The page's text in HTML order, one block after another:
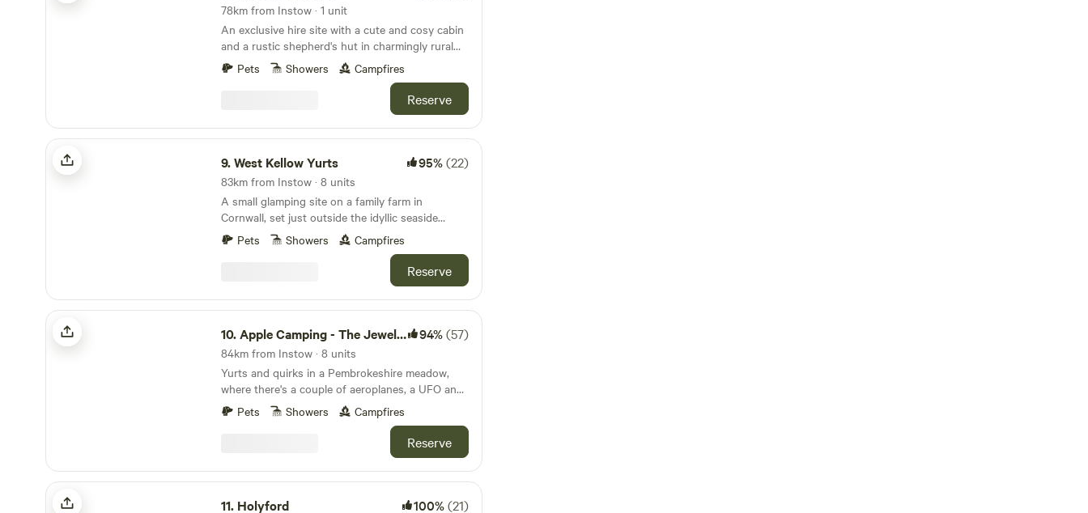
78km from Instow · 1 unit
An exclusive hire site with a cute and cosy cabin
and a rustic shepherd's hut in charmingly rural
East Cornwall
Pets Showers Campfires
Reserve
West Kellow Yurts
9.West Kellow Yurts 95%(22)
83km from Instow · 8 units
A small glamping site on a family farm in
Cornwall, set just outside the idyllic seaside
village of Polperro
Pets Showers Campfires
Reserve
Apple Camping - The Jewel of Tenby
10.Apple Camping - The Jewel of Tenby 94%(57)
84km from Instow · 8 units
Yurts and quirks in a Pembrokeshire meadow,
where there's a couple of aeroplanes, a UFO and
a giant PacMan-themed glamping pod to
discover
Pets Showers Campfires
Reserve
Holyford
11. Holyford 100%(21)